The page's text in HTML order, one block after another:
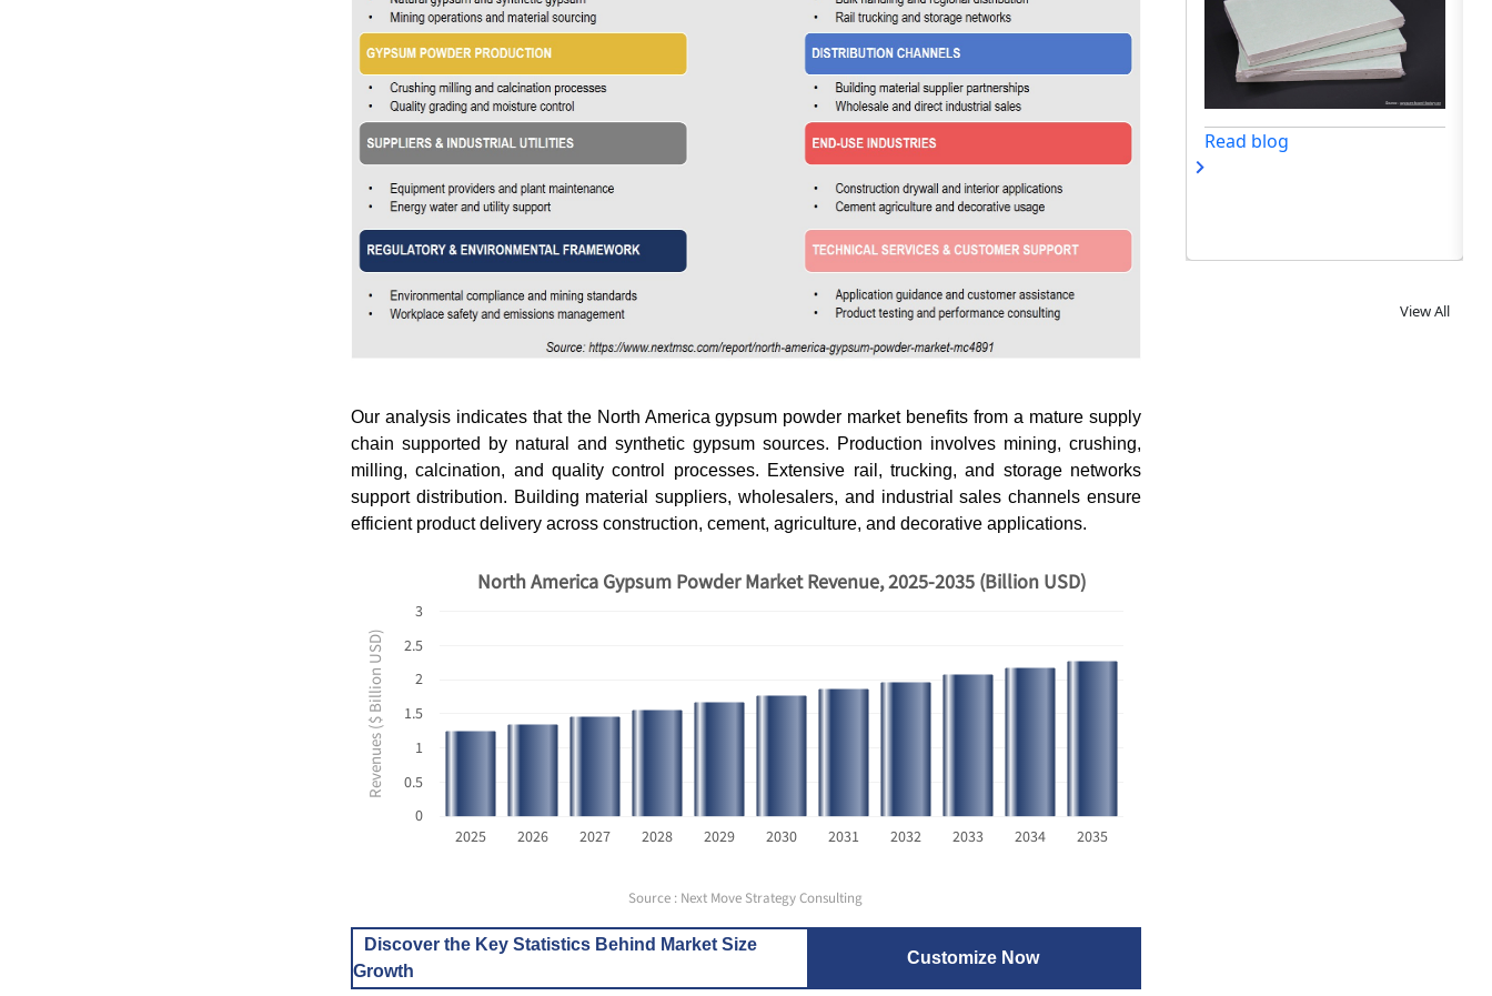
Our analysis indicates that the North America gypsum powder market benefits from a mature supply
chain supported by natural and synthetic gypsum sources. Production involves mining, crushing,
milling, calcination, and quality control processes. Extensive rail, trucking, and storage networks
support distribution. Building material suppliers, wholesalers, and industrial sales channels ensure
efficient product delivery across construction, cement, agriculture, and decorative applications.
Revenues ($ Billion USD)
0
0.5
1
1.5
2
2.5
3
2025 2026 2027 2028 2029 2030 2031 2032 2033 2034 2035
North America Gypsum Powder Market Revenue, 2025-2035 (Billion USD)
Source : Next Move Strategy Consulting
Discover the Key Statistics Behind Market Size
Growth
Customize Now
Read blog Read blog
View All